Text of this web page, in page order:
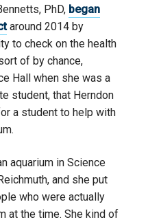
PhD, began
around 2014 by
to check on the health
of by chance,
Hall when she was a
student, that Herndon
a student to help with
aquarium in Science
and she put
who were actually
at the time. She kind of